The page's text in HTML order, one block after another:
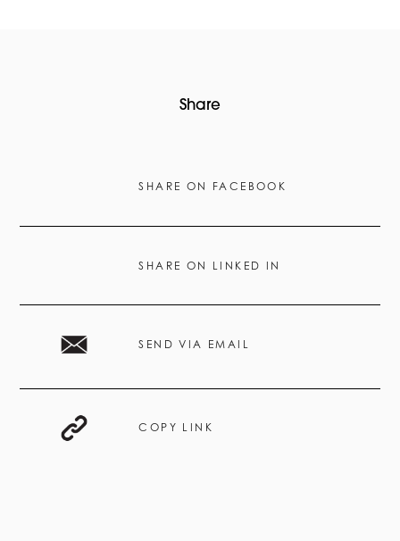
Share
SHARE ON FACEBOOK
SHARE ON LINKED IN
SEND VIA EMAIL
COPY LINK